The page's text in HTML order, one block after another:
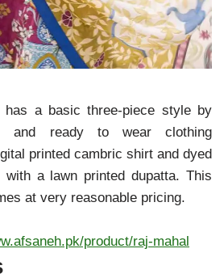
has a basic three-piece style by
and ready to wear clothing
printed cambric shirt and dyed
a lawn printed dupatta. This
at very reasonable pricing.
product/raj-mahal